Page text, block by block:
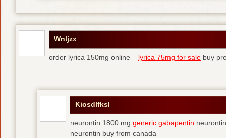
Wnljzx
order lyrica 150mg online – lyrica 75mg for sale buy
Kiosdlfksl
neurontin 1800 mg generic gabapentin
neurontin buy from canada